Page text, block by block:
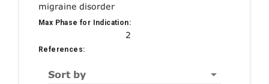
migraine disorder
Max Phase for Indication:
2
References:
Sort by